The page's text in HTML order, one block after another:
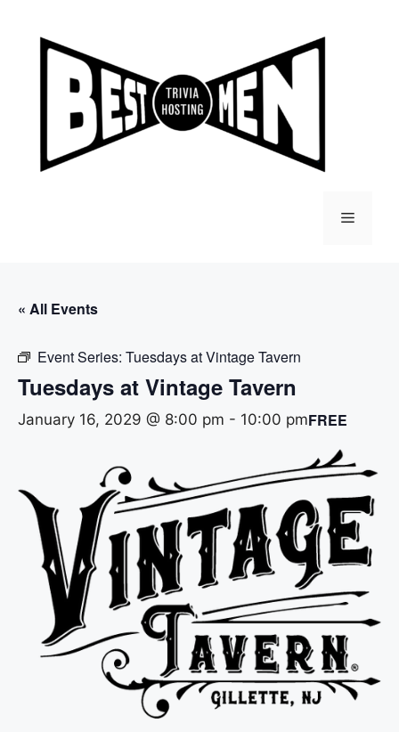
content
Menu
« All Events
Event Series: Tuesdays at Vintage Tavern
Tuesdays at Vintage Tavern
January 16, 2029 @ 8:00 pm - 10:00 pmFREE